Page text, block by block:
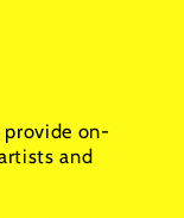
provide on-
and